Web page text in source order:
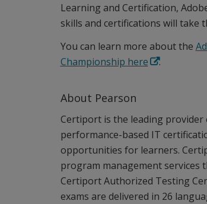
Learning and Certification,
skills and certifications will take
You can learn more about the
Championship here
.
About Pearson
Certiport is the leading
performance-based IT
opportunities for learners.
program management services
Certiport Authorized Testing
exams are delivered in 26